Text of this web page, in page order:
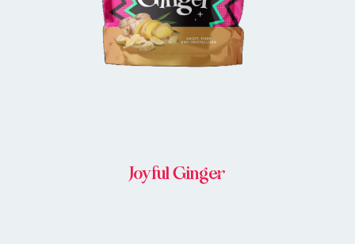
Joyful Ginger